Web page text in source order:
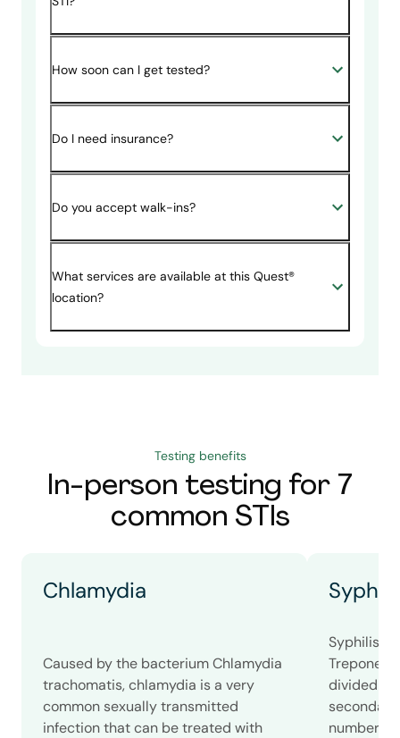
How soon can I get tested?
Do I need insurance?
Do you accept walk-ins?
What services are available at this Quest®
location?
Testing benefits
In-person testing for 7
common STIs
Chlamydia
Caused by the bacterium Chlamydia
trachomatis, chlamydia is a very
common sexually transmitted
infection that can be treated with
Syphilis is
divided
number